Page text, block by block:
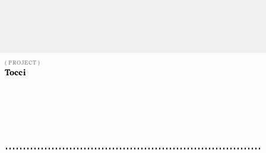
( PROJECT )
Tocci